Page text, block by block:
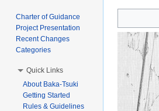
to
navigation
to
search
Charter of Guidance
Project Presentation
Recent Changes
Categories
Quick Links
About Baka-Tsuki
Getting Started
Rules & Guidelines